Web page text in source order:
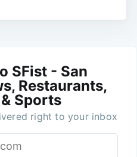
SFist - San
Restaurants,
Sports
right to your inbox